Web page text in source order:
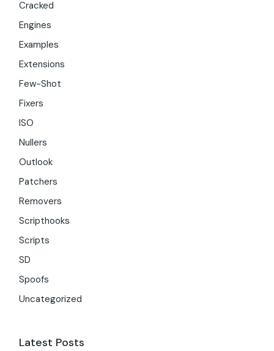
Cracked
Engines
Examples
Extensions
Few-Shot
Fixers
ISO
Nullers
Outlook
Patchers
Removers
Scripthooks
Scripts
SD
Spoofs
Uncategorized
Latest Posts